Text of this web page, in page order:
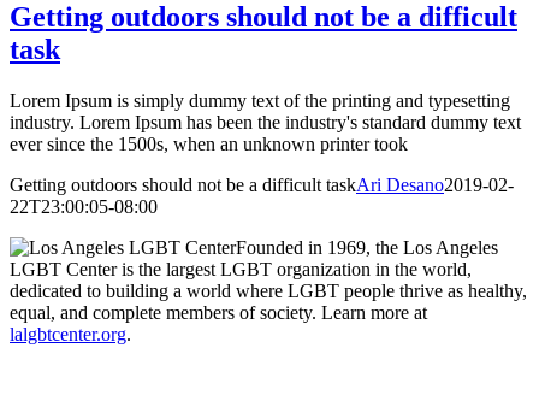
Getting outdoors should not be a difficult
task
Lorem Ipsum is simply dummy text of the printing and typesetting
industry. Lorem Ipsum has been the industry's standard dummy text
ever since the 1500s, when an unknown printer took
Getting outdoors should not be a difficult taskAri Desano2019-02-
22T23:00:05-08:00
Founded in 1969, the Los Angeles
LGBT Center is the largest LGBT organization in the world,
dedicated to building a world where LGBT people thrive as healthy,
equal, and complete members of society. Learn more at
lalgbtcenter.org.